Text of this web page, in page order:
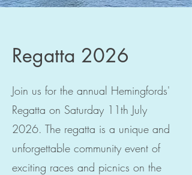
Regatta 2026
Join us for the annual Hemingfords'
Regatta on Saturday 11th July
2026. The regatta is a unique and
unforgettable community event of
exciting races and picnics on the